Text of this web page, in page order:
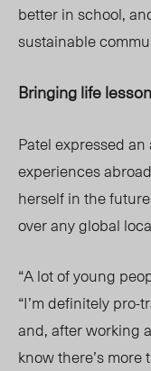
better in school,
sustainable
Bringing life
Patel expressed
experiences
herself in the
over any global
“A lot of young
“I’m definitely
and, after working
know there’s